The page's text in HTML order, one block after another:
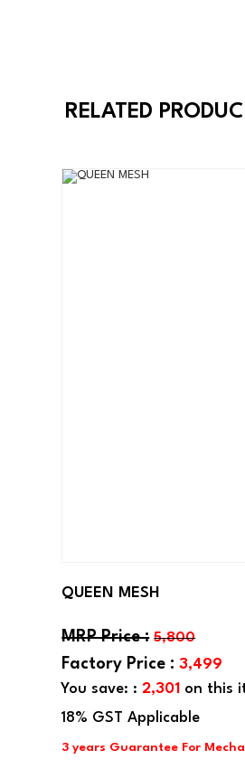
RELATED
You save: :2,301 on this
QUEEN MESH
5,800
3,499